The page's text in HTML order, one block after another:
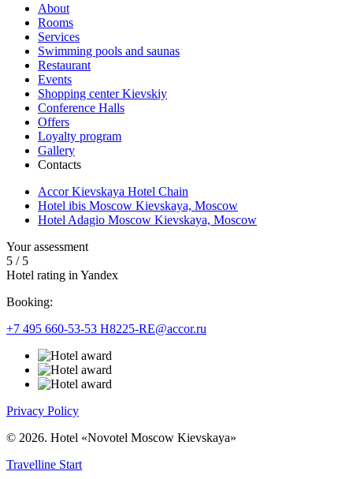
About
Rooms
Services
Swimming pools and saunas
Restaurant
Events
Shopping center Kievskiy
Conference Halls
Offers
Loyalty program
Gallery
Contacts
Accor Kievskaya Hotel Chain
Hotel ibis Moscow Kievskaya, Moscow
Hotel Adagio Moscow Kievskaya, Moscow
Your assessment
5 / 5
Hotel rating in Yandex
Booking:
+7 495 660-53-53 H8225-RE@accor.ru
Privacy Policy
© 2026. Hotel «Novotel Moscow Kievskaya»
Travelline Start